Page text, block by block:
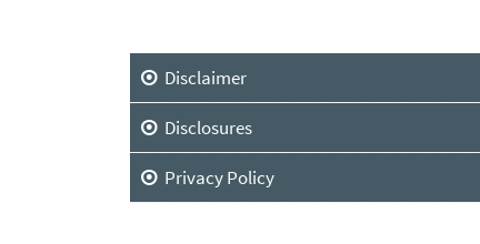
Disclaimer
Disclosures
Privacy Policy